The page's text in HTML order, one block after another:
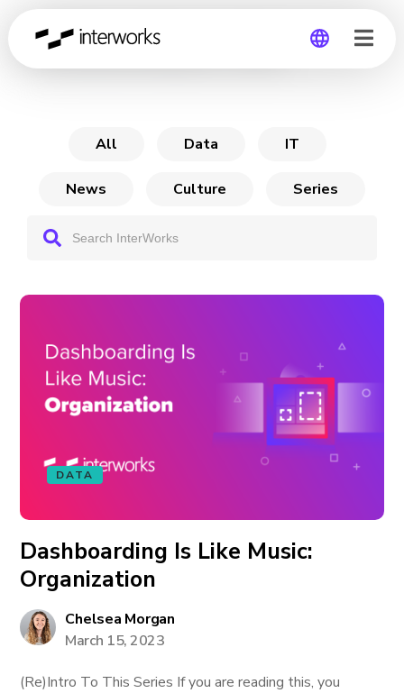
Germany
Dashboarding is Like
All Data IT
News Culture Series
DATA
Dashboarding Is Like Music:
Organization
Chelsea Morgan
March 15, 2023
(Re)Intro To This Series If you are reading this, you